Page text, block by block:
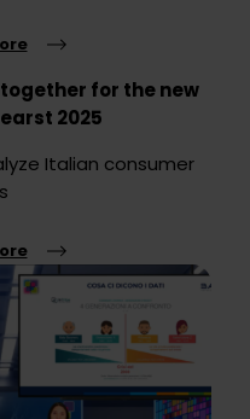
for the new
2025
Italian consumer